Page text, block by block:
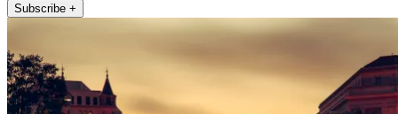
Subscribe +